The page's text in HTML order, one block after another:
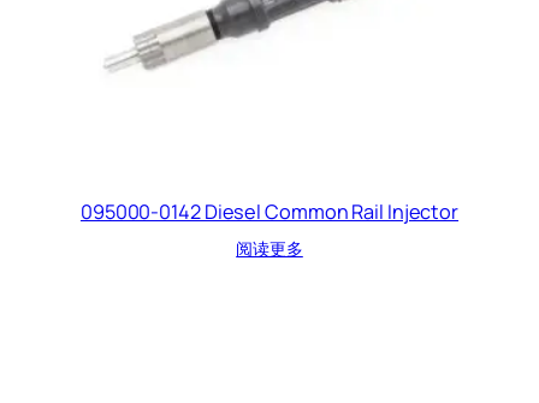
095000-0142 Diesel Common Rail Injector
阅读更多